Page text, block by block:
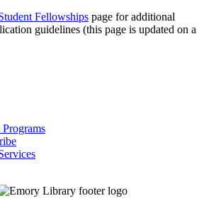
Fellowships page for additional
guidelines (this page is updated on a